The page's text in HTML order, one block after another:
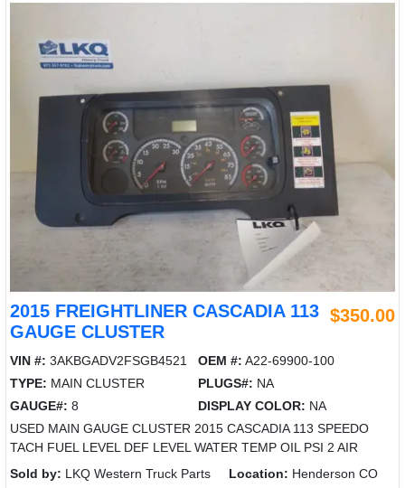
2015 FREIGHTLINER CASCADIA 113
GAUGE CLUSTER
$350.00
VIN #: 3AKBGADV2FSGB4521 OEM #: A22-69900-100
TYPE: MAIN CLUSTER PLUGS#: NA
GAUGE#: 8 DISPLAY COLOR: NA
USED MAIN GAUGE CLUSTER 2015 CASCADIA 113 SPEEDO
TACH FUEL LEVEL DEF LEVEL WATER TEMP OIL PSI 2 AIR
Sold by: LKQ Western Truck Parts Location: Henderson CO